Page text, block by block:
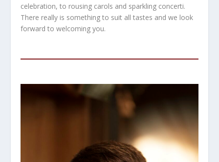
celebration, to rousing carols and sparkling concerti.
There really is something to suit all tastes and we look
forward to welcoming you.